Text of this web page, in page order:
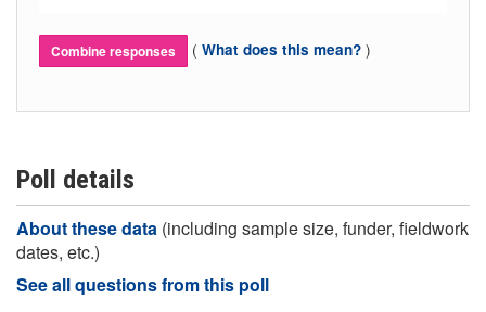
Combine responses ( What does this mean? )
Poll details
About these data (including sample size, funder, fieldwork
dates, etc.)
See all questions from this poll